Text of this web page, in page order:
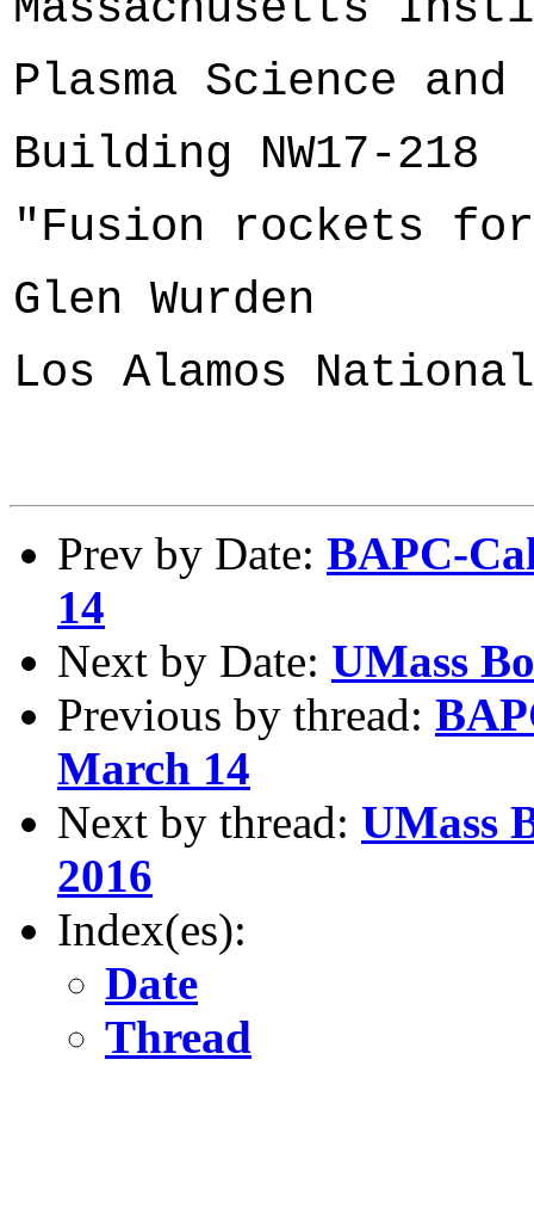
Plasma Science
Building NW17-218
"Fusion rockets
Glen Wurden
Los Alamos
Prev by Date: BAPC-
14
Next by Date: UMass
Previous by thread:
March 14
Next by thread: UMass
2016
Index(es):
Date
Thread